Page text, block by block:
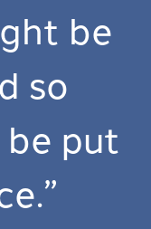
be
so
put